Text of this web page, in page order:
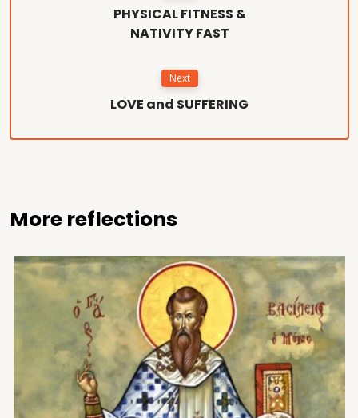
PHYSICAL FITNESS &
NATIVITY FAST
Next
LOVE and SUFFERING
More reflections